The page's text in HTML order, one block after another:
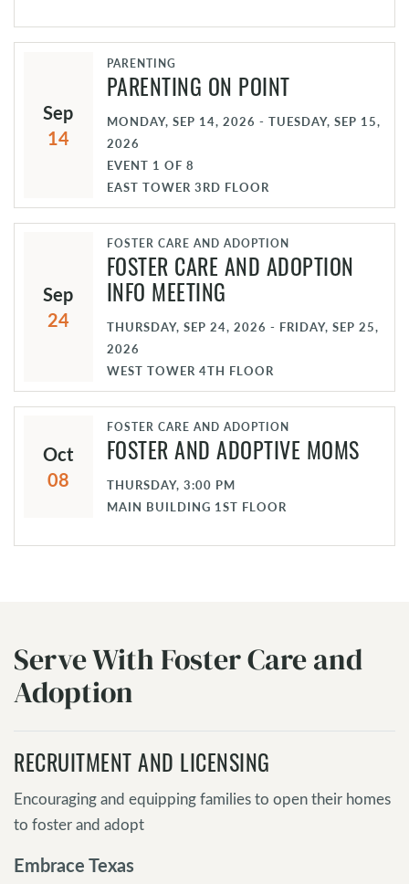
Sep
14
PARENTING
PARENTING ON POINT
MONDAY, SEP 14, 2026 - TUESDAY, SEP 15,
2026
EVENT 1 OF 8
EAST TOWER 3RD FLOOR
Sep
24
FOSTER CARE AND ADOPTION
FOSTER CARE AND ADOPTION
INFO MEETING
THURSDAY, SEP 24, 2026 - FRIDAY, SEP 25,
2026
WEST TOWER 4TH FLOOR
Oct
08
FOSTER CARE AND ADOPTION
FOSTER AND ADOPTIVE MOMS
THURSDAY, 3:00 PM
MAIN BUILDING 1ST FLOOR
Serve With Foster Care and
Adoption
RECRUITMENT AND LICENSING
Encouraging and equipping families to open their homes
to foster and adopt
Embrace Texas